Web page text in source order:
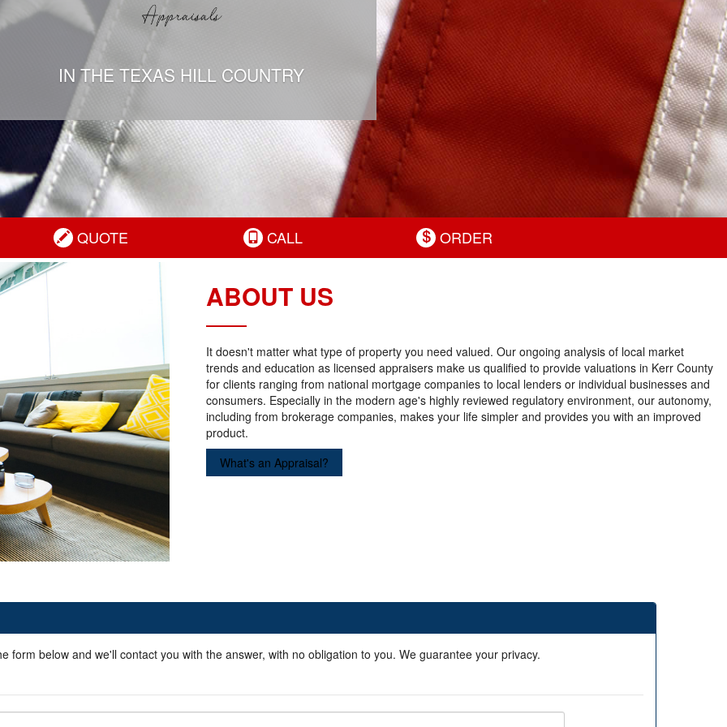
IN THE TEXAS HILL COUNTRY
QUOTE CALL ORDER
ABOUT US
It doesn't matter what type of property you need valued. Our ongoing analysis of local market
trends and education as licensed appraisers make us qualified to provide valuations in Kerr County
for clients ranging from national mortgage companies to local lenders or individual businesses and
consumers. Especially in the modern age's highly reviewed regulatory environment, our autonomy,
including from brokerage companies, makes your life simpler and provides you with an improved
product.
What's an Appraisal?
form below and we'll contact you with the answer, with no obligation to you. We guarantee your privacy.